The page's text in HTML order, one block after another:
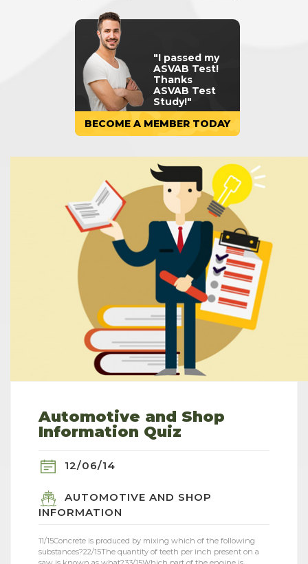
"I passed my
ASVAB Test!
Thanks
ASVAB Test
Study!"
BECOME A MEMBER TODAY
Automotive and Shop
Information Quiz
12/06/14
AUTOMOTIVE AND SHOP
INFORMATION
11/15Concrete is produced by mixing which of the following
substances?22/15The quantity of teeth per inch present on a